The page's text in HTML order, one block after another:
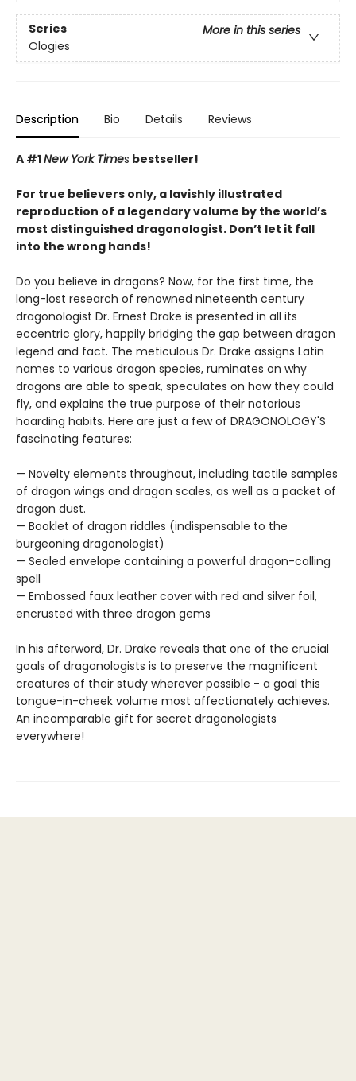
Series
More in this series
Ologies
Description Bio Details Reviews
A #1New York Times bestseller!
For true believers only, a lavishly illustrated
reproduction of a legendary volume by the world’s
most distinguished dragonologist. Don’t let it fall
into the wrong hands!
Do you believe in dragons? Now, for the first time, the
long-lost research of renowned nineteenth century
dragonologist Dr. Ernest Drake is presented in all its
eccentric glory, happily bridging the gap between dragon
legend and fact. The meticulous Dr. Drake assigns Latin
names to various dragon species, ruminates on why
dragons are able to speak, speculates on how they could
fly, and explains the true purpose of their notorious
hoarding habits. Here are just a few of DRAGONOLOGY'S
fascinating features:
— Novelty elements throughout, including tactile samples
of dragon wings and dragon scales, as well as a packet of
dragon dust.
— Booklet of dragon riddles (indispensable to the
burgeoning dragonologist)
— Sealed envelope containing a powerful dragon-calling
spell
— Embossed faux leather cover with red and silver foil,
encrusted with three dragon gems
In his afterword, Dr. Drake reveals that one of the crucial
goals of dragonologists is to preserve the magnificent
creatures of their study wherever possible - a goal this
tongue-in-cheek volume most affectionately achieves.
An incomparable gift for secret dragonologists
everywhere!